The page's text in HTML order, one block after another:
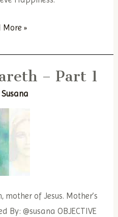
More »
– Part 1
Susana
of Jesus. Mother’s
By: @susana OBJECTIVE